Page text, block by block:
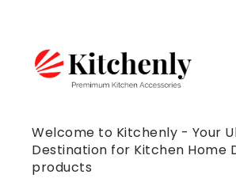
Welcome to Kitchenly - Your
Destination for Kitchen Home
products